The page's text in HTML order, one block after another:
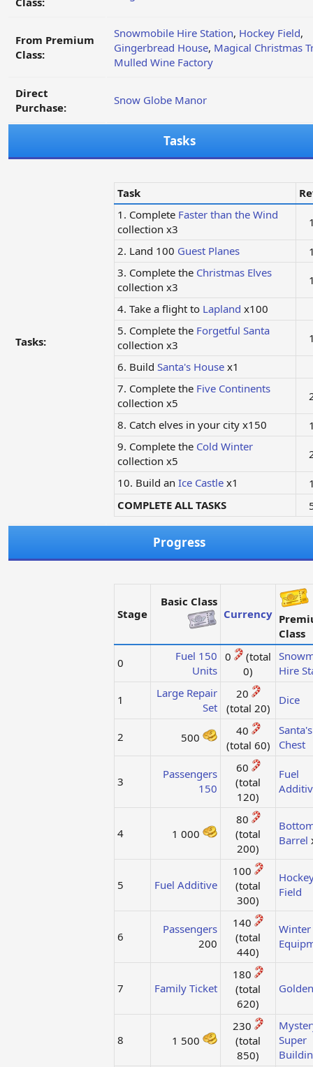
From Premium
Class:
Snowmobile Hire Station, Hockey Field,
Gingerbread House, Magical Christmas
Mulled Wine Factory
Direct
Purchase:
Snow Globe Manor
Tasks
Tasks:
Task
1. Complete Faster than the Wind
collection x3
2. Land 100 Guest Planes
3. Complete the Christmas Elves
collection x3
4. Take a flight to Lapland x100
5. Complete the Forgetful Santa
collection x3
6. Build Santa's House x1
7. Complete the Five Continents
collection x5
8. Catch elves in your city x150
9. Complete the Cold Winter
collection x5
10. Build an Ice Castle x1
COMPLETE ALL TASKS
Progress
Stage
Basic Class
Currency
Class
0
Fuel 150
Units
0
(total
0)​
Hire
1
Large Repair
Set
20
(total 20)​
Dice
2 500
40
(total 60)​
Santa's
Chest
3
Passengers
150
60
(total
120)​
Fuel
4 1 000
80
(total
200)​
Barrel
5 Fuel Additive
100
(total
300)​
Field
6
Passengers
200​
140
(total
440)​
Winter
7 Family Ticket
180
(total
620)​
8 1 500
230
(total
850)​
Super